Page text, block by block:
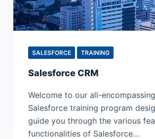
SALESFORCE TRAINING
Salesforce CRM
Welcome to our all-encompassing
Salesforce training program
guide you through the various
functionalities of Salesforce…